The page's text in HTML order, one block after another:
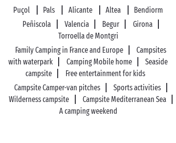
Puçol Pals Alicante Altea
Bendiorm
Peñiscola
Valencia Begur
Girona
Torroella de Montgri
Family Camping in France and Europe
Campsites
with waterpark
Camping Mobile home
Seaside
campsite
Free entertainment for kids
Campsite Camper-van pitches
Sports activities
Wilderness campsite
Campsite Mediterranean Sea
A camping weekend